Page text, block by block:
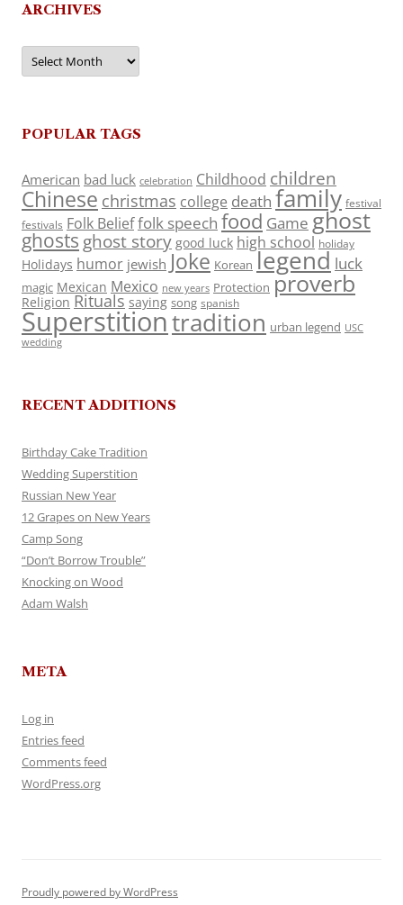
ARCHIVES
Archives
POPULAR TAGS
American bad luck celebration Childhood children
Chinese christmas college death family festival
festivals Folk Belieffolk speech food Game ghost
ghosts ghost story good luck high school holiday
Holidays humor jewish Joke Korean legend luck
magic Mexican Mexico new years Protection proverb
Religion Rituals saying song spanish
Superstitiontradition urban legend USC
wedding
RECENT ADDITIONS
Birthday Cake Tradition
Wedding Superstition
Russian New Year
12 Grapes on New Years
Camp Song
“Don’t Borrow Trouble”
Knocking on Wood
Adam Walsh
META
Log in
Entries feed
Comments feed
WordPress.org
Proudly powered by WordPress